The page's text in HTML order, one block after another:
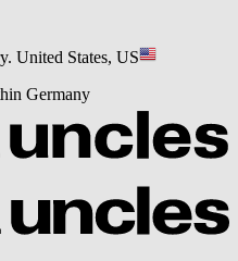
United States, US
Germany